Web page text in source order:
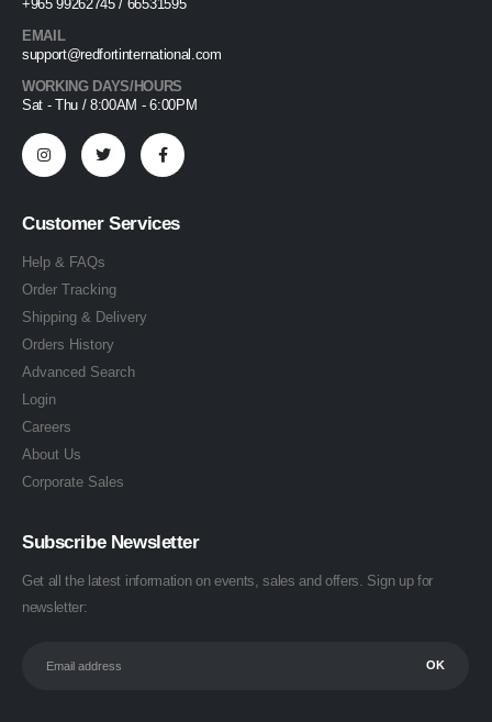
+965 99262745 / 66531595
EMAIL
support@redfortinternational.com
WORKING DAYS/HOURS
Sat - Thu / 8:00AM - 6:00PM
Customer Services
Help & FAQs
Order Tracking
Shipping & Delivery
Orders History
Advanced Search
Login
Careers
About Us
Corporate Sales
Subscribe Newsletter
Get all the latest information on events, sales and offers. Sign up for
newsletter: